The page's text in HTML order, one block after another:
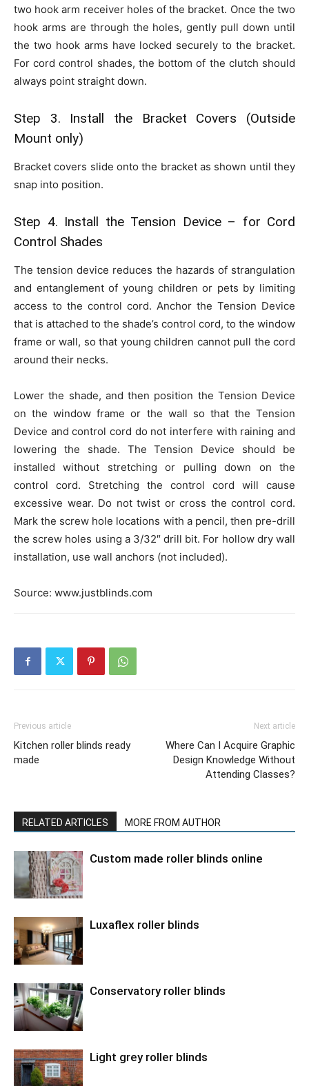
two hook arm receiver holes of the bracket. Once the two
hook arms are through the holes, gently pull down until
the two hook arms have locked securely to the bracket.
For cord control shades, the bottom of the clutch should
always point straight down.
Step 3. Install the Bracket Covers (Outside
Mount only)
Bracket covers slide onto the bracket as shown until they
snap into position.
Step 4. Install the Tension Device – for Cord
Control Shades
The tension device reduces the hazards of strangulation
and entanglement of young children or pets by limiting
access to the control cord. Anchor the Tension Device
that is attached to the shade’s control cord, to the window
frame or wall, so that young children cannot pull the cord
around their necks.
Lower the shade, and then position the Tension Device
on the window frame or the wall so that the Tension
Device and control cord do not interfere with raining and
lowering the shade. The Tension Device should be
installed without stretching or pulling down on the
control cord. Stretching the control cord will cause
excessive wear. Do not twist or cross the control cord.
Mark the screw hole locations with a pencil, then pre-drill
the screw holes using a 3/32″ drill bit. For hollow dry wall
installation, use wall anchors (not included).
Source: www.justblinds.com
Previous article
Kitchen roller blinds ready
made
Next article
Where Can I Acquire Graphic
Design Knowledge Without
Attending Classes?
RELATED ARTICLES MORE FROM AUTHOR
Custom made roller blinds online
Luxaflex roller blinds
Conservatory roller blinds
Light grey roller blinds